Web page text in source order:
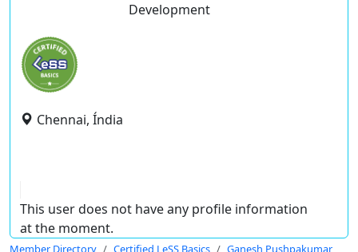
Development
Chennai, Índia
This user does not have any profile information
at the moment.
Member Directory Certified LeSS Basics Ganesh Pushpakumar